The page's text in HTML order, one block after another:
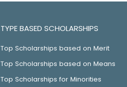
TYPE BASED SCHOLARSHIPS
Top Scholarships based on Merit
Top Scholarships based on Means
Top Scholarships for Minorities